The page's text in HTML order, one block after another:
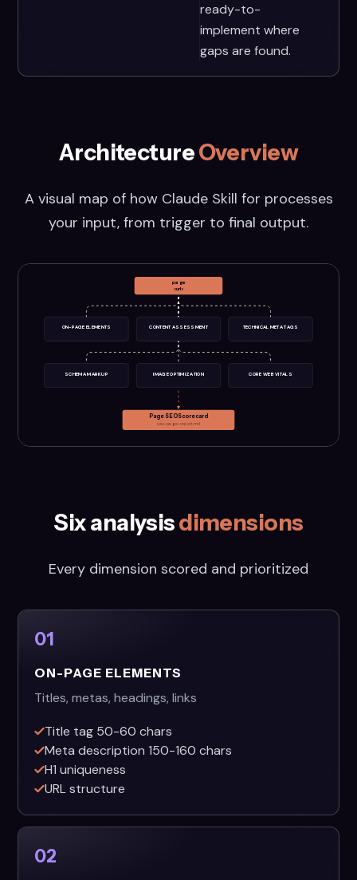
ready-to-
implement where
gaps are found.
ArchitectureOverview
A visual map of how Claude Skill for processes
your input, from trigger to final output.
page
<url>
ON-PAGE ELEMENTS CONTENT ASSESSMENT TECHNICAL META TAGS
SCHEMA MARKUP IMAGE OPTIMIZATION CORE WEB VITALS
Page SEO Scorecard
seo-page-report.md
Six analysisdimensions
Every dimension scored and prioritized
01
ON-PAGE ELEMENTS
Titles, metas, headings, links
Title tag 50-60 chars
Meta description 150-160 chars
H1 uniqueness
URL structure
02